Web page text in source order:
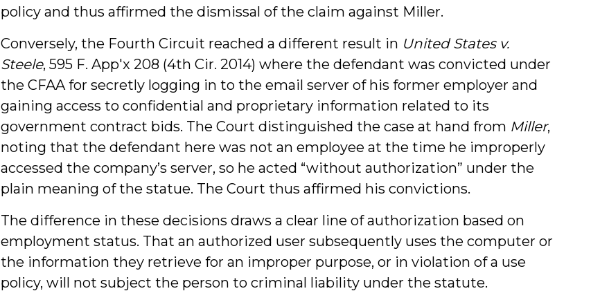
policy and thus affirmed the dismissal of the claim against Miller.
Conversely, the Fourth Circuit reached a different result in United States v.
Steele, 595 F. App'x 208 (4th Cir. 2014) where the defendant was convicted under
the CFAA for secretly logging in to the email server of his former employer and
gaining access to confidential and proprietary information related to its
government contract bids. The Court distinguished the case at hand from Miller,
noting that the defendant here was not an employee at the time he improperly
accessed the company’s server, so he acted “without authorization” under the
plain meaning of the statue. The Court thus affirmed his convictions.
The difference in these decisions draws a clear line of authorization based on
employment status. That an authorized user subsequently uses the computer or
the information they retrieve for an improper purpose, or in violation of a use
policy, will not subject the person to criminal liability under the statute.